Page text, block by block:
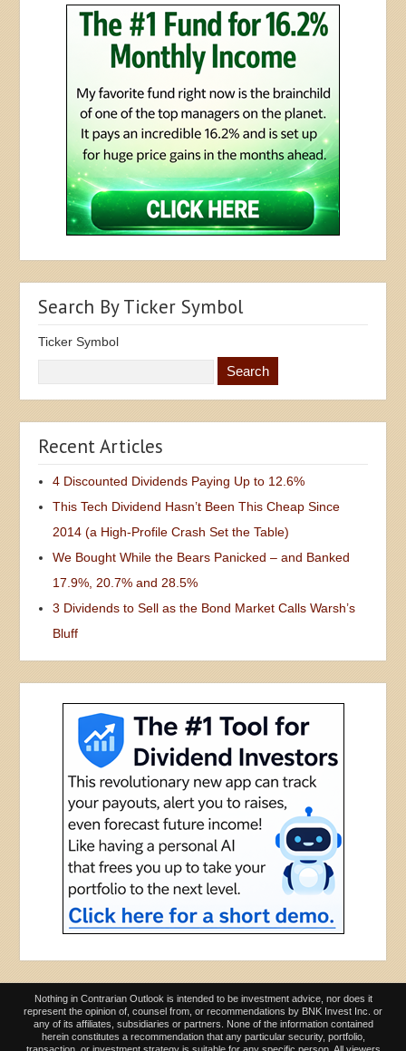
Search By Ticker Symbol
Ticker Symbol
Recent Articles
4 Discounted Dividends Paying Up to 12.6%
This Tech Dividend Hasn’t Been This Cheap Since
2014 (a High-Profile Crash Set the Table)
We Bought While the Bears Panicked – and Banked
17.9%, 20.7% and 28.5%
3 Dividends to Sell as the Bond Market Calls Warsh’s
Bluff
Nothing in Contrarian Outlook is intended to be investment advice, nor does it
represent the opinion of, counsel from, or recommendations by BNK Invest Inc. or
any of its affiliates, subsidiaries or partners. None of the information contained
herein constitutes a recommendation that any particular security, portfolio,